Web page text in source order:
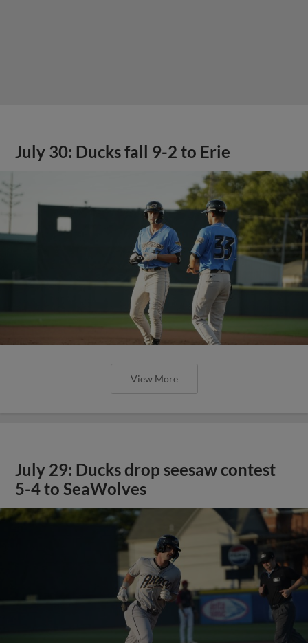
July 30: Ducks fall 9-2 to Erie
View More
July 29: Ducks drop seesaw contest
5-4 to SeaWolves